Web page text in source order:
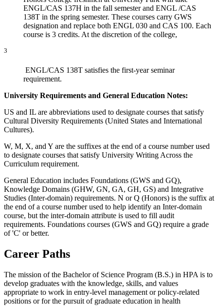
ENGL/CAS 137H in the fall semester and ENGL /CAS
138T in the spring semester. These courses carry GWS
designation and replace both ENGL 030 and CAS 100. Each
course is 3 credits. At the discretion of the college,
3
ENGL/CAS 138T satisfies the first-year seminar
requirement.
University Requirements and General Education Notes:
US and IL are abbreviations used to designate courses that satisfy
Cultural Diversity Requirements (United States and International
Cultures).
W, M, X, and Y are the suffixes at the end of a course number used
to designate courses that satisfy University Writing Across the
Curriculum requirement.
General Education includes Foundations (GWS and GQ),
Knowledge Domains (GHW, GN, GA, GH, GS) and Integrative
Studies (Inter-domain) requirements. N or Q (Honors) is the suffix at
the end of a course number used to help identify an Inter-domain
course, but the inter-domain attribute is used to fill audit
requirements. Foundations courses (GWS and GQ) require a grade
of 'C' or better.
Career Paths
The mission of the Bachelor of Science Program (B.S.) in HPA is to
develop graduates with the knowledge, skills, and values
appropriate to work in entry-level management or policy-related
positions or for the pursuit of graduate education in health